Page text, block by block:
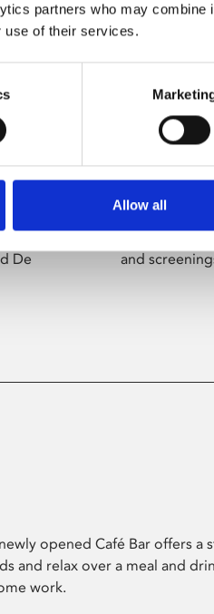
partners who may combine
use of their services.
Allow all
the
De
Whether for
education,
and
opened Café Bar offers a
and relax over a meal and
work.